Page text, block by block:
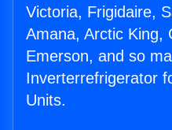
Victoria, Frigidaire,
Amana, Arctic King,
Emerson, and so
Inverterrefrigerator
Units.